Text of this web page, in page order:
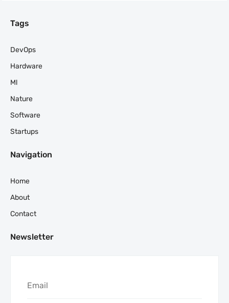
Tags
DevOps
Hardware
Ml
Nature
Software
Startups
Navigation
Home
About
Contact
Newsletter